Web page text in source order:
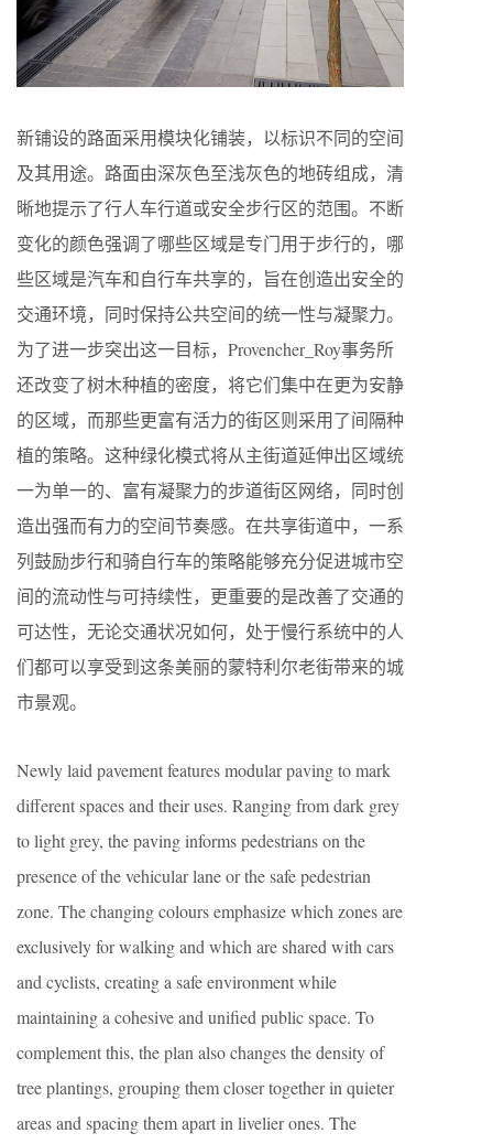
新铺设的路面采用模块化铺装，以标识不同的空间
及其用途。路面由深灰色至浅灰色的地砖组成，清
晰地提示了行人车行道或安全步行区的范围。不断
变化的颜色强调了哪些区域是专门用于步行的，哪
些区域是汽车和自行车共享的，旨在创造出安全的
交通环境，同时保持公共空间的统一性与凝聚力。
为了进一步突出这一目标，Provencher_Roy事务所
还改变了树木种植的密度，将它们集中在更为安静
的区域，而那些更富有活力的街区则采用了间隔种
植的策略。这种绿化模式将从主街道延伸出区域统
一为单一的、富有凝聚力的步道街区网络，同时创
造出强而有力的空间节奏感。在共享街道中，一系
列鼓励步行和骑自行车的策略能够充分促进城市空
间的流动性与可持续性，更重要的是改善了交通的
可达性，无论交通状况如何，处于慢行系统中的人
们都可以享受到这条美丽的蒙特利尔老街带来的城
市景观。
Newly laid pavement features modular paving to mark
different spaces and their uses. Ranging from dark grey
to light grey, the paving informs pedestrians on the
presence of the vehicular lane or the safe pedestrian
zone. The changing colours emphasize which zones are
exclusively for walking and which are shared with cars
and cyclists, creating a safe environment while
maintaining a cohesive and unified public space. To
complement this, the plan also changes the density of
tree plantings, grouping them closer together in quieter
areas and spacing them apart in livelier ones. The